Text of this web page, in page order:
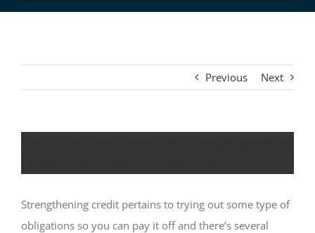
Previous Next
Strengthening credit pertains to trying out some type of
obligations so you can pay it off and there’s several